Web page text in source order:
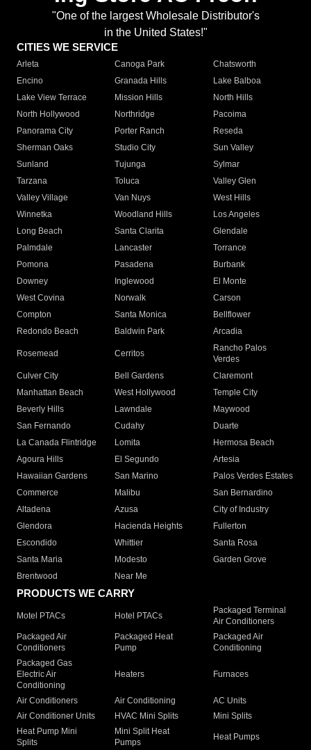
"One of the largest Wholesale Distributor's
in the United States!"
CITIES WE SERVICE
Arleta Canoga Park
Chatsworth
Encino
Granada Hills
Lake Balboa
Lake View Terrace
Mission Hills
North Hills
North Hollywood
Northridge
Pacoima
Panorama City
Porter Ranch
Reseda
Sherman Oaks
Studio City
Sun Valley
Sunland
Tujunga
Sylmar
Tarzana
Toluca
Valley Glen
Valley Village
Van Nuys
West Hills
Winnetka
Woodland Hills
Los Angeles
Long Beach
Santa Clarita
Glendale
Palmdale
Lancaster
Torrance
Pomona
Pasadena
Burbank
Downey
Inglewood
El Monte
West Covina
Norwalk
Carson
Compton
Santa Monica
Bellflower
Redondo Beach
Baldwin Park Arcadia
Rosemead Cerritos
Rancho Palos
Verdes
Culver City
Bell Gardens
Claremont
Manhattan Beach
West Hollywood
Temple City
Beverly Hills
Lawndale
Maywood
San Fernando
Cudahy
Duarte
La Canada Flintridge
Lomita
Hermosa Beach
Agoura Hills
El Segundo
Artesia
Hawaiian Gardens
San Marino
Palos Verdes Estates
Commerce
Malibu
San Bernardino
Altadena
Azusa
City of Industry
Glendora
Hacienda Heights
Fullerton
Escondido
Whittier
Santa Rosa
Santa Maria
Modesto
Garden Grove
Brentwood
Near Me
PRODUCTS WE CARRY
Motel PTACs Hotel PTACs
Packaged Terminal
Air Conditioners
Packaged Air
Conditioners
Packaged Heat
Pump
Packaged Air
Conditioning
Packaged Gas
Electric Air
Conditioning
Heaters Furnaces
Air Conditioners Air Conditioning
AC Units
Air Conditioner Units
HVAC Mini Splits
Mini Splits
Heat Pump Mini
Splits
Mini Split Heat
Pumps
Heat Pumps